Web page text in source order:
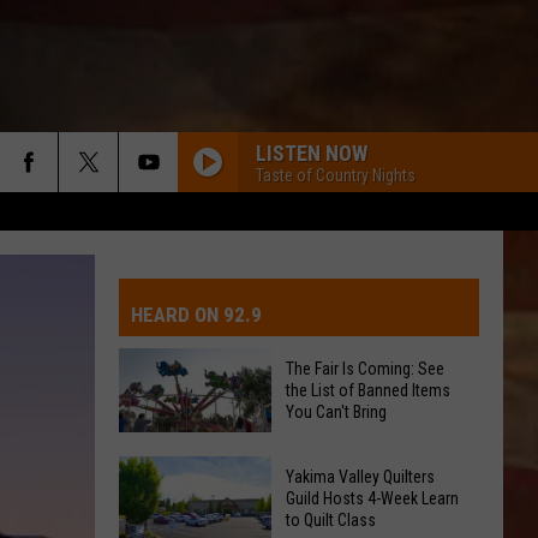
DAY FORECAST
SCHOOL CLOSURES
FEDERATED AUTO PARTS
WITH TSM
LISTEN NOW
Taste of Country Nights
HEARD ON 92.9
The
Fair
Is
The Fair Is Coming: See
the List of Banned Items
You Can't Bring
Yakima Valley Quilters
Guild Hosts 4-Week Learn
to Quilt Class